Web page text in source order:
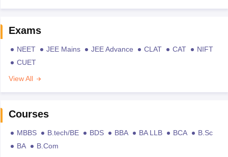
Exams
NEET JEE Mains JEE Advance CLAT CAT
NIFT
CUET
View All
Courses
MBBS B.tech/BE BDS BBA BA LLB BCA
B.Sc
BA
B.Com